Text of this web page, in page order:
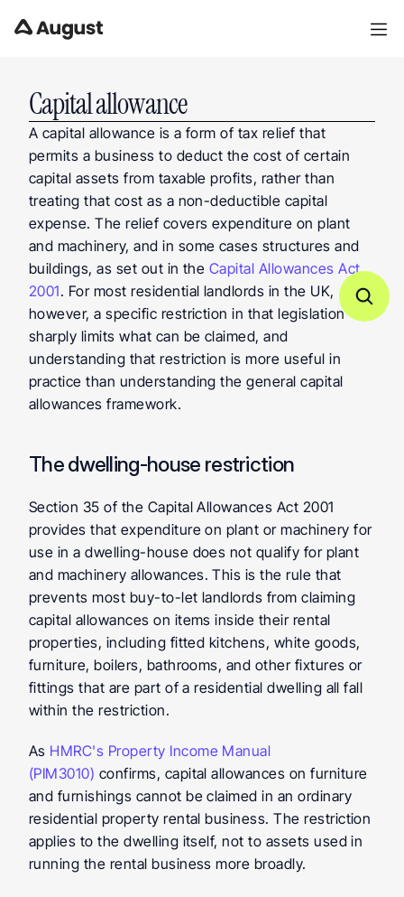
Capital allowance
A capital allowance is a form of tax relief that
permits a business to deduct the cost of certain
capital assets from taxable profits, rather than
treating that cost as a non-deductible capital
expense. The relief covers expenditure on plant
and machinery, and in some cases structures and
buildings, as set out in the Capital Allowances Act
2001. For most residential landlords in the UK,
however, a specific restriction in that legislation
sharply limits what can be claimed, and
understanding that restriction is more useful in
practice than understanding the general capital
allowances framework.
The dwelling-house restriction
Section 35 of the Capital Allowances Act 2001
provides that expenditure on plant or machinery for
use in a dwelling-house does not qualify for plant
and machinery allowances. This is the rule that
prevents most buy-to-let landlords from claiming
capital allowances on items inside their rental
properties, including fitted kitchens, white goods,
furniture, boilers, bathrooms, and other fixtures or
fittings that are part of a residential dwelling all fall
within the restriction.
As HMRC's Property Income Manual
(PIM3010) confirms, capital allowances on furniture
and furnishings cannot be claimed in an ordinary
residential property rental business. The restriction
applies to the dwelling itself, not to assets used in
running the rental business more broadly.